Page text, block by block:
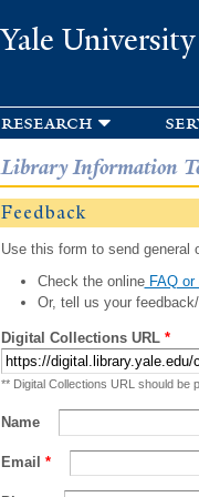
Yale
research
Library Information
Feedback
Use this form to send general
Check the onlineFAQ or
Or, tell us your
Digital Collections URL *
** Digital Collections URL should be
Name
Email *